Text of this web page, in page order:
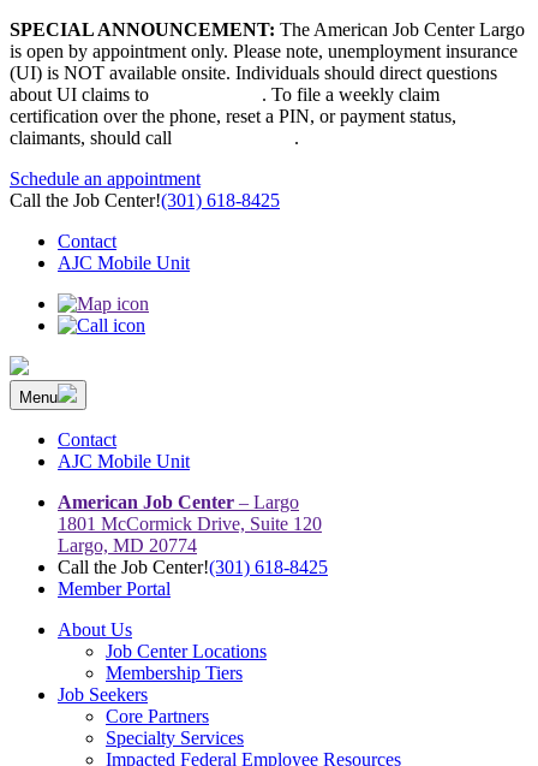
Skip
to
content
SPECIAL ANNOUNCEMENT: The American Job Center Largo
is open by appointment only. Please note, unemployment insurance
(UI) is NOT available onsite. Individuals should direct questions
about UI claims to
. To file a weekly claim
certification over the phone, reset a PIN, or payment status,
claimants, should call
.
Schedule an appointment
Call the Job Center!(301) 618-8425
Contact
AJC Mobile Unit
The Prince George’s County American Job Center Community
Network | Maryland | DC Area
Prince George’s County American Job Center Community Network
connects job seekers to training & employment opportunities in
Maryland & D.C.
Menu
Contact
AJC Mobile Unit
American Job Center – Largo
1801 McCormick Drive, Suite 120
Largo, MD 20774
Call the Job Center!(301) 618-8425
Member Portal
About Us
Job Center Locations
Membership Tiers
Job Seekers
Core Partners
Specialty Services
Impacted Federal Employee Resources